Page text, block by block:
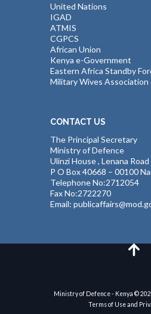
United Nations
IGAD
ATMIS
CGPCS
African Union
Kenya e-Government
Eastern Africa Standby
Military Wives Association
CONTACT US
The Principal Secretary
Ministry of Defence
Ulinzi House , Lenana Road
P O Box 40668 – 00100
Telephone No:2712054
Fax No:2722270
Email:
Ministry of Defence - Kenya ©
Terms of Use and